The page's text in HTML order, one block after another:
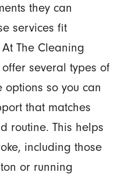
they can
services fit
The Cleaning
several types of
options so you can
that matches
routine. This helps
including those
or running